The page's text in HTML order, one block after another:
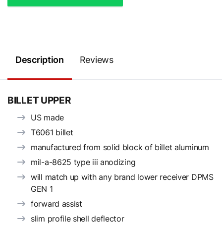
Description Reviews
BILLET UPPER
US made
T6061 billet
manufactured from solid block of billet aluminum
mil-a-8625 type iii anodizing
will match up with any brand lower receiver DPMS
GEN 1
forward assist
slim profile shell deflector